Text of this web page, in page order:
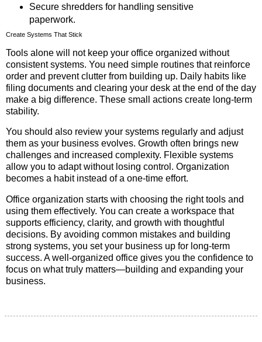
Secure shredders for handling sensitive
paperwork.
Create Systems That Stick
Tools alone will not keep your office organized without
consistent systems. You need simple routines that reinforce
order and prevent clutter from building up. Daily habits like
filing documents and clearing your desk at the end of the day
make a big difference. These small actions create long-term
stability.
You should also review your systems regularly and adjust
them as your business evolves. Growth often brings new
challenges and increased complexity. Flexible systems
allow you to adapt without losing control. Organization
becomes a habit instead of a one-time effort.
Office organization starts with choosing the right tools and
using them effectively. You can create a workspace that
supports efficiency, clarity, and growth with thoughtful
decisions. By avoiding common mistakes and building
strong systems, you set your business up for long-term
success. A well-organized office gives you the confidence to
focus on what truly matters—building and expanding your
business.